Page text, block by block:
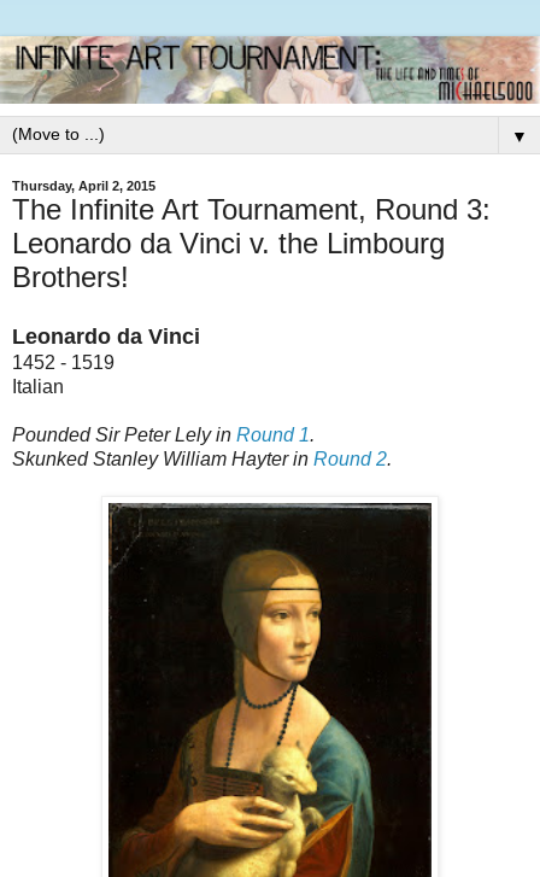
▼
Thursday, April 2, 2015
The Infinite Art Tournament, Round 3:
Leonardo da Vinci v. the Limbourg
Brothers!
Leonardo da Vinci
1452 - 1519
Italian
Pounded Sir Peter Lely in Round 1.
Skunked Stanley William Hayter in Round 2.